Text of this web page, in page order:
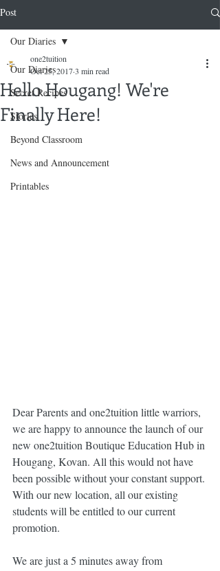
Post
Our Diaries
Secret Recipes
Stories
Beyond Classroom
News and Announcement
Printables
Our Diaries
Hello Hougang! We're
Finally Here!
one2tuition
Oct 25, 20173 min read
Dear Parents and one2tuition little warriors,
we are happy to announce the launch of our
new one2tuition Boutique Education Hub in
Hougang, Kovan. All this would not have
been possible without your constant support.
With our new location, all our existing
students will be entitled to our current
promotion.
We are just a 5 minutes away from